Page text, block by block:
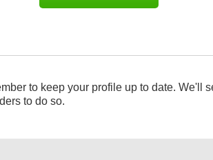
to keep your profile up to date. We'll
to do so.